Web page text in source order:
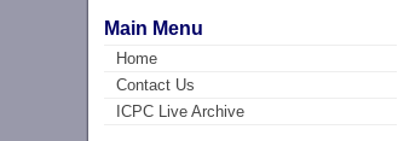
Main Menu
Home
Contact Us
ICPC Live Archive